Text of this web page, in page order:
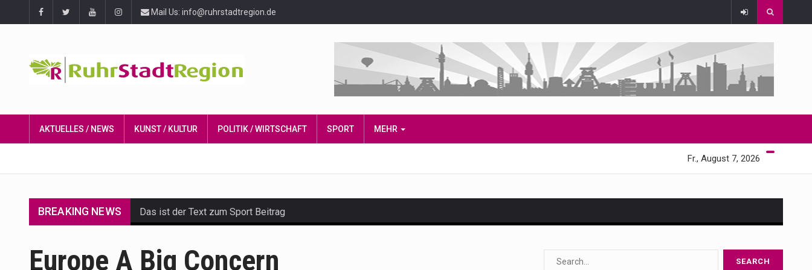
Mail Us: info@ruhrstadtregion.de
AKTUELLES / NEWS KUNST / KULTUR POLITIK / WIRTSCHAFT SPORT MEHR
Fr., August 7, 2026
BREAKING NEWS Das ist der Text zum Sport Beitrag
The Amazon is the world's largest and densest rainforest with more diverse plants and animals…
Europe A Big Concern